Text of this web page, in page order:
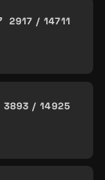
2917 / 14711
3893 / 14925